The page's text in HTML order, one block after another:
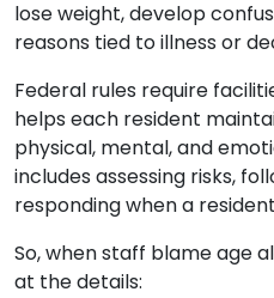
lose weight, develop
reasons tied to illness or
Federal rules require
helps each resident
physical, mental, and
includes assessing risks,
responding when a
So, when staff blame age
at the details: